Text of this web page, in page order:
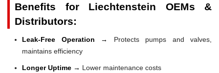
Benefits for Liechtenstein OEMs &
Distributors:
Leak-Free Operation →
Protects pumps and valves,
maintains efficiency
Longer Uptime → Lower maintenance costs